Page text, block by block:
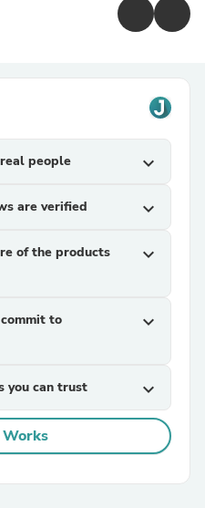
people expand_more
are verified expand_more
of the products
expand_more
to
expand_more
you can trust expand_more